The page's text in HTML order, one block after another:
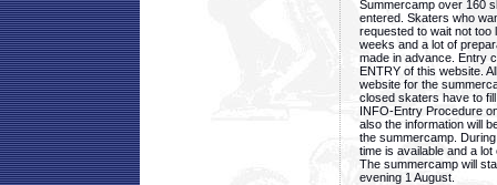
Summercamp over 160
entered. Skaters who
requested to wait not too
weeks and a lot of
made in advance. Entry
ENTRY of this website.
website for the
closed skaters have to
INFO-Entry Procedure
also the information will
the summercamp.
time is available and a
The summercamp will
evening 1 August.